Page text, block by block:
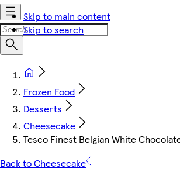
Skip to main content
Skip to search
Frozen Food
Desserts
Cheesecake
Tesco Finest Belgian White
Back to Cheesecake